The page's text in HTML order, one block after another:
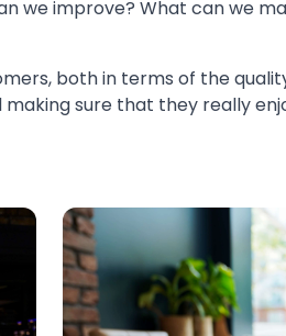
we improve? What can we
both in terms of the
sure that they really